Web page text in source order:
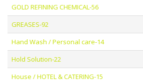
GOLD REFINING CHEMICAL-56
GREASES-92
Hand Wash / Personal care-14
Hold Solution-22
House / HOTEL & CATERING-15